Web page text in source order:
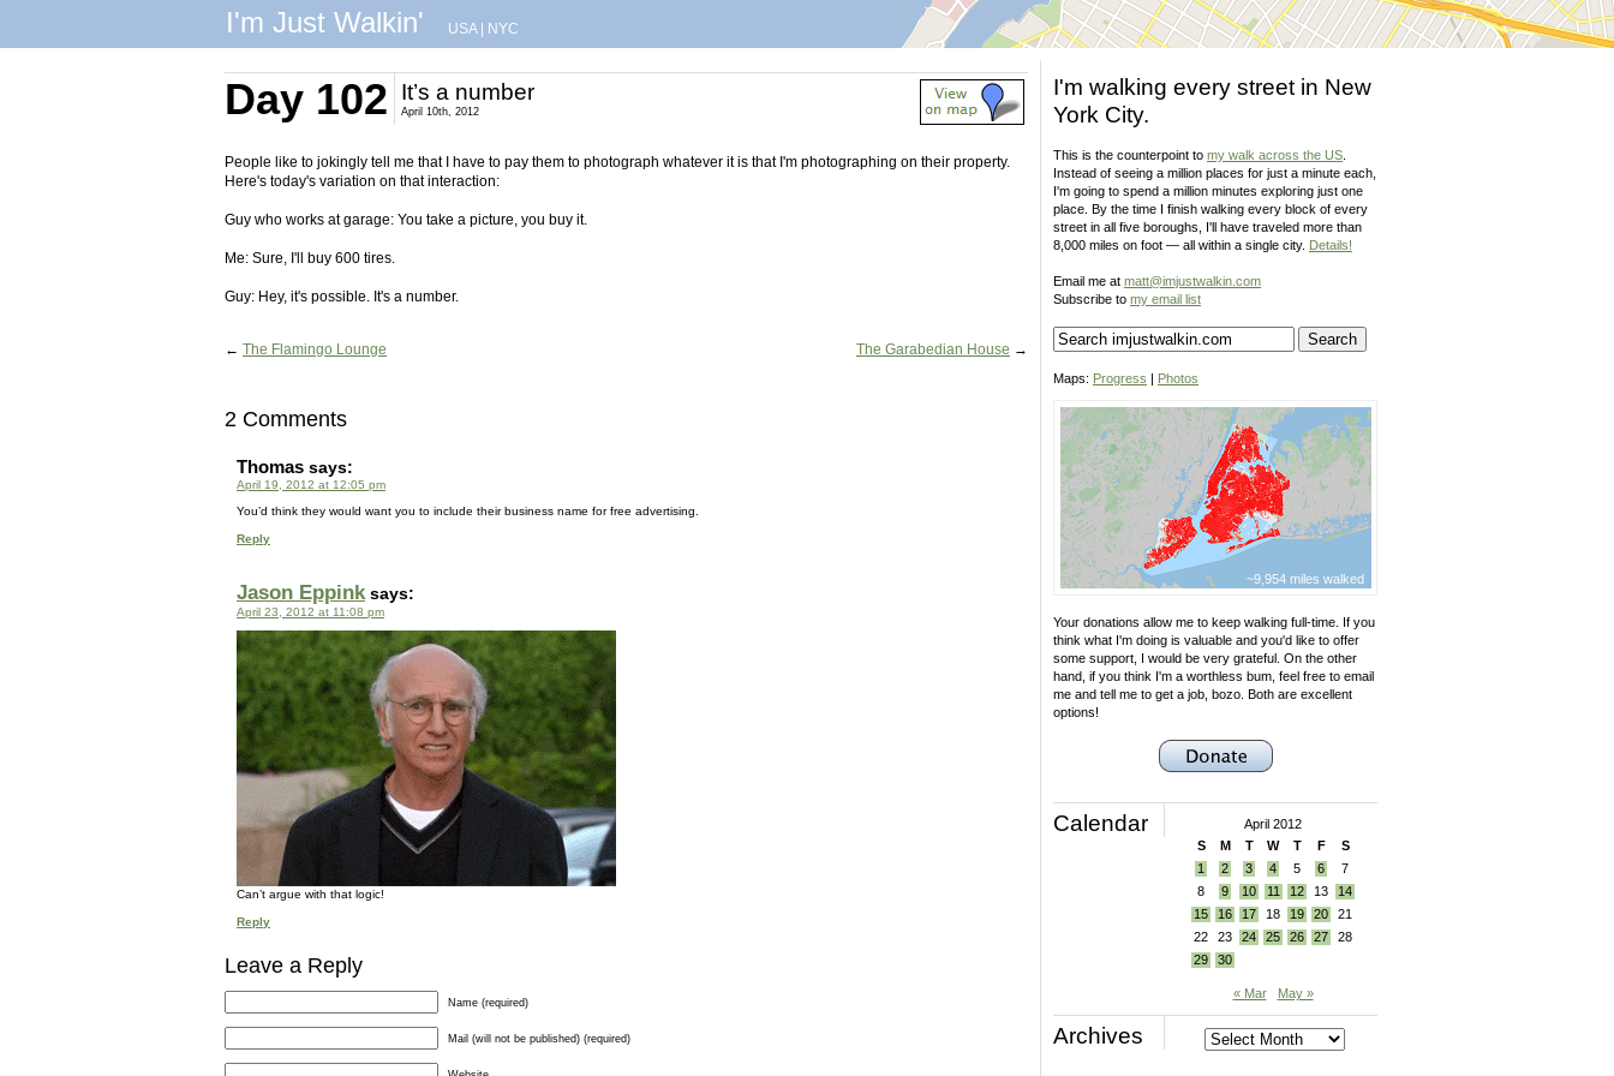
I'm Just Walkin' USA| NYC
Day 102 It’s a number
April 10th, 2012
People like to jokingly tell me that I have to pay them to photograph whatever it is that I'm photographing on their property.
Here's today's variation on that interaction:
Guy who works at garage: You take a picture, you buy it.
Me: Sure, I'll buy 600 tires.
Guy: Hey, it's possible. It's a number.
← The Flamingo Lounge The Garabedian House →
2 Comments
Thomas says:
April 19, 2012 at 12:05 pm
You’d think they would want you to include their business name for free advertising.
Reply
Jason Eppink says:
April 23, 2012 at 11:08 pm
Can’t argue with that logic!
Reply
Leave a Reply
Name (required)
Mail (will not be published) (required)
I'm walking every street in New
York City.
This is the counterpoint to my walk across the US
Instead of seeing a million places for just a minute each,
I'm going to spend a million minutes exploring just one
place. By the time I finish walking every block of every
street in all five boroughs, I'll have traveled more than
8,000 miles on foot — all within a single city. Details!
Email me at matt@imjustwalkin.com
Subscribe to my email list
Maps: Progress | Photos
~9,954 miles walked
Your donations allow me to keep walking full-time. If you
think what I'm doing is valuable and you'd like to offer
some support, I would be very grateful. On the other
hand, if you think I'm a worthless bum, feel free to email
me and tell me to get a job, bozo. Both are excellent
options!
Calendar
April 2012
S
M T W T F
S
1
2 3 4 5 6
7
8
9 10 11 12 13
14
15
16 17 18 19 20
21
22
23 24 25 26 27
28
29
30
« Mar May »
Archives